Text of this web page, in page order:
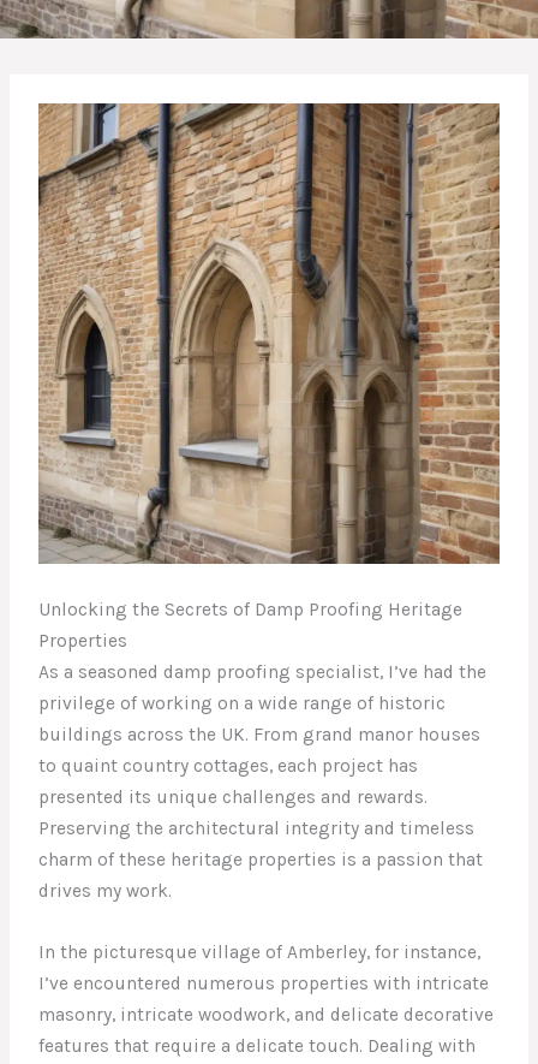
Unlocking the Secrets of Damp Proofing Heritage
Properties
As a seasoned damp proofing specialist, I’ve had the
privilege of working on a wide range of historic
buildings across the UK. From grand manor houses
to quaint country cottages, each project has
presented its unique challenges and rewards.
Preserving the architectural integrity and timeless
charm of these heritage properties is a passion that
drives my work.
In the picturesque village of Amberley, for instance,
I’ve encountered numerous properties with intricate
masonry, intricate woodwork, and delicate decorative
features that require a delicate touch. Dealing with